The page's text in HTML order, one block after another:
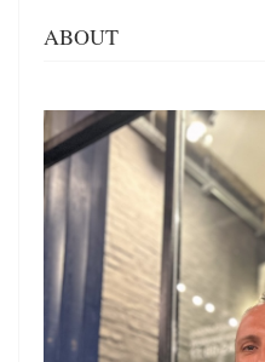
ABOUT